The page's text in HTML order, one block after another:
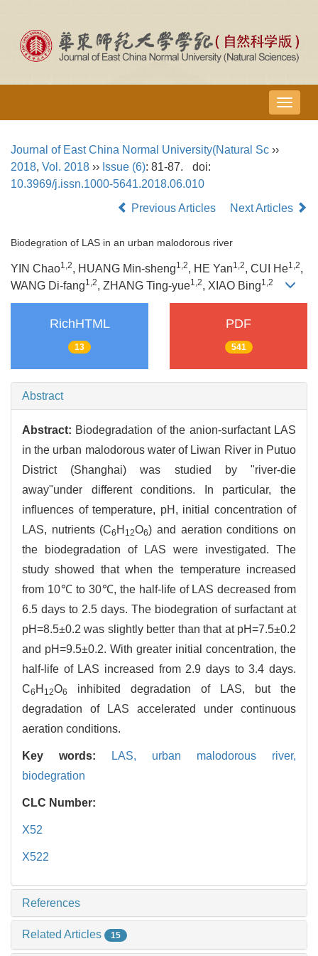
导
航
Journal of East China Normal University(Natural Sc ››
2018, Vol. 2018 ›› Issue (6): 81-87.
doi:
10.3969/j.issn.1000-5641.2018.06.010
Previous Articles
Next Articles
Biodegration of LAS in an urban malodorous river
YIN Chao1,2, HUANG Min-sheng1,2, HE Yan1,2, CUI He1,2,
WANG Di-fang1,2, ZHANG Ting-yue1,2, XIAO Bing1,2
RichHTML
13
PDF
541
Abstract
Abstract: Biodegradation of the anion-surfactant LAS
in the urban malodorous water of Liwan River in Putuo
District (Shanghai) was studied by "river-die
away"under different conditions. In particular, the
influences of temperature, pH, initial concentration of
LAS, nutrients (C6 H 12O6) and aeration conditions on
the biodegradation of LAS were investigated. The
study showed that when the temperature increased
from 10℃ to 30℃, the half-life of LAS decreased from
6.5 days to 2.5 days. The biodegration of surfactant at
pH=8.5±0.2 was slightly better than that at pH=7.5±0.2
and pH=9.5±0.2. With greater initial concentration, the
half-life of LAS increased from 2.9 days to 3.4 days.
C6 H 12O6
inhibited degradation of LAS, but the
degradation of LAS accelerated under continuous
aeration conditions.
Key words: LAS, urban malodorous river,
biodegration
CLC Number:
X52
X522
References
Related Articles 15